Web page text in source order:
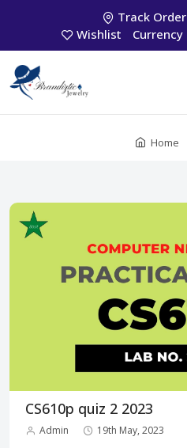
Track Order
Wishlist
Currency
Home
CS610p quiz 2 2023
Admin 19th May, 2023